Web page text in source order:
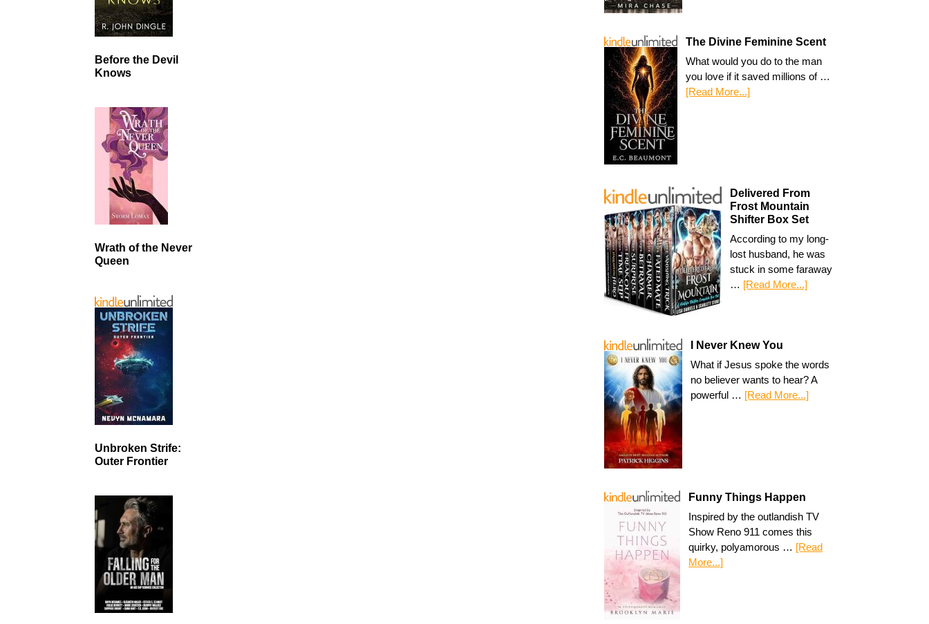
The Divine Feminine Scent
What would you do to the man
you love if it saved millions of …
[Read More...]
Delivered From
Frost Mountain
Shifter Box Set
According to my long-
lost husband, he was
stuck in some faraway
… [Read More...]
I Never Knew You
What if Jesus spoke the words
no believer wants to hear? A
powerful … [Read More...]
Funny Things Happen
Inspired by the outlandish TV
Show Reno 911 comes this
quirky, polyamorous … [Read
More...]
Before the Devil
Knows
Wrath of the Never
Queen
Unbroken Strife:
Outer Frontier